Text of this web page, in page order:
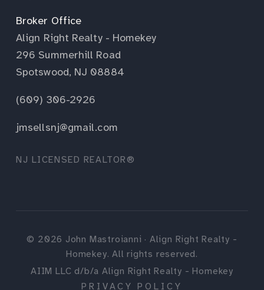
Broker Office
Align Right Realty - Homekey
296 Summerhill Road
Spotswood, NJ 08884
(609) 306-2926
jmsellsnj@gmail.com
NJ LICENSED REALTOR®
© 2026 John Mastroianni · Align Right Realty -
Homekey. All rights reserved.
AIIM LLC d/b/a Align Right Realty - Homekey
PRIVACY POLICY